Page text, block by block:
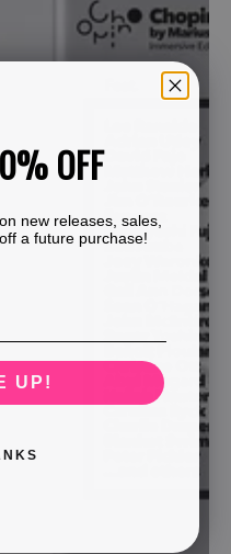
OFF
new releases, sales,
a future purchase!
UP!